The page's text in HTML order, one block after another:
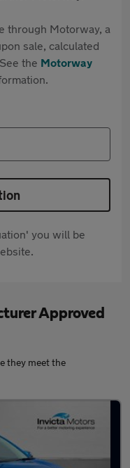
through Motorway, a
sale, calculated
the Motorway
you will be
Approved
they meet the